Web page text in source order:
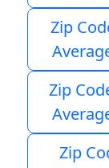
Zip
Zip
Zip